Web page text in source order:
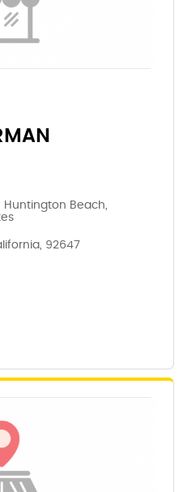
Huntington Beach,
92647